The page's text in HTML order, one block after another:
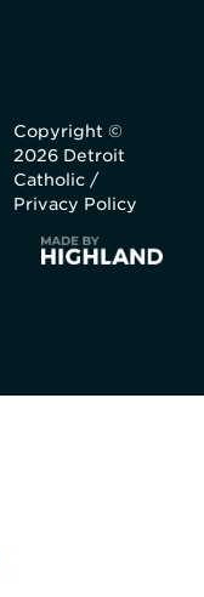
Copyright ©
2026 Detroit
Catholic /
Privacy Policy